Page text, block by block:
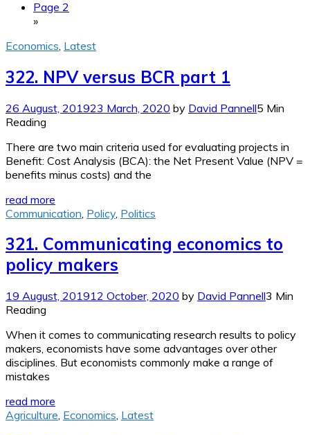
Page 2
»
Economics Latest
322. NPV versus BCR part 1
26 August, 201923 March, 2020 by David Pannell5 Min
Reading
There are two main criteria used for evaluating projects in
Benefit: Cost Analysis (BCA): the Net Present Value (NPV =
benefits minus costs) and the
read more
Communication Policy, Politics
321. Communicating economics to
policy makers
19 August, 201912 October, 2020 by David Pannell3 Min
Reading
When it comes to communicating research results to policy
makers, economists have some advantages over other
disciplines. But economists commonly make a range of
mistakes
read more
Agriculture, Economics, Latest